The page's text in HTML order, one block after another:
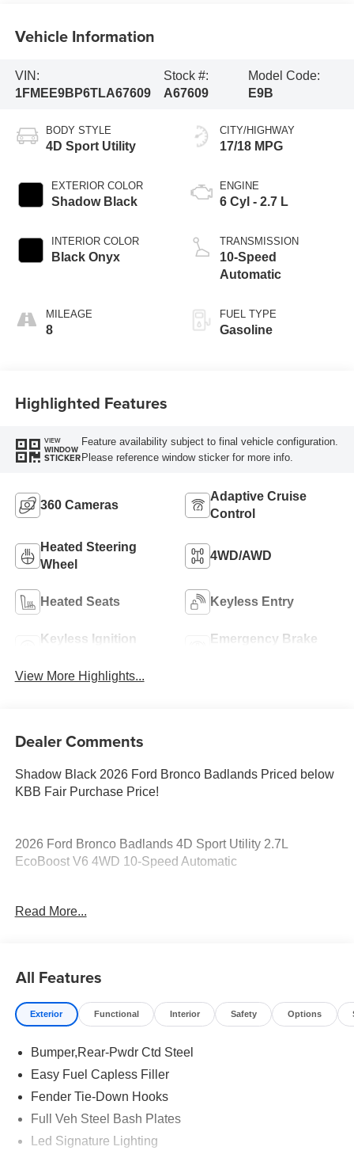
Vehicle Information
VIN:
1FMEE9BP6TLA67609
Stock #:
A67609
Model Code:
E9B
BODY STYLE
4D Sport Utility
EXTERIOR COLOR
Shadow Black
INTERIOR COLOR
Black Onyx
MILEAGE
8
CITY/HIGHWAY
17/18 MPG
ENGINE
6 Cyl - 2.7 L
TRANSMISSION
10-Speed
Automatic
FUEL TYPE
Gasoline
Highlighted Features
VIEW
WINDOW
STICKER
Feature availability subject to final vehicle configuration.
Please reference window sticker for more info.
360 Cameras
Adaptive Cruise
Control
Heated Steering
Wheel
4WD/AWD
Heated Seats Keyless Entry
Keyless Ignition
Emergency Brake
View More Highlights...
Dealer Comments
Shadow Black 2026 Ford Bronco Badlands Priced below
KBB Fair Purchase Price!
2026 Ford Bronco Badlands 4D Sport Utility 2.7L
EcoBoost V6 4WD 10-Speed Automatic
Customer Cash. Exp. 09/30/2026 $1000 - SSE Down
Read More...
All Features
Exterior Functional Interior Safety Options
Bumper,Rear-Pwdr Ctd Steel
Easy Fuel Capless Filler
Fender Tie-Down Hooks
Full Veh Steel Bash Plates
Led Signature Lighting